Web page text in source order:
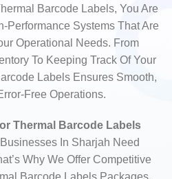
Barcode Labels, You Are
Performance Systems That Are
Operational Needs. From
To Keeping Track Of Your
Labels Ensures Smooth,
Free Operations.
Thermal Barcode Labels
In Sharjah Need
Why We Offer Competitive
Barcode Labels Packages,